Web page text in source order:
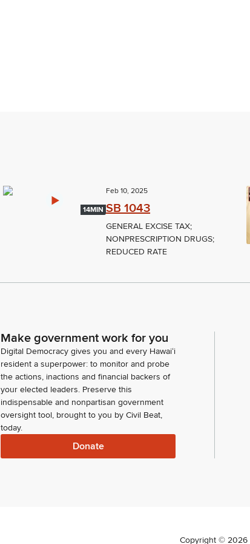
14MIN
Feb 10, 2025
SB 1043
GENERAL EXCISE TAX;
NONPRESCRIPTION DRUGS;
REDUCED RATE
Make government work for you
Digital Democracy gives you and every Hawaiʻi
resident a superpower: to monitor and probe
the actions, inactions and financial backers of
your elected leaders. Preserve this
indispensable and nonpartisan government
oversight tool, brought to you by Civil Beat,
today.
Donate
Copyright © 2026